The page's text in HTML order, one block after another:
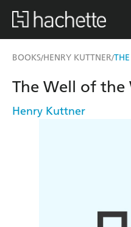
BOOKS/HENRY KUTTNER/
The Well of the
Henry Kuttner